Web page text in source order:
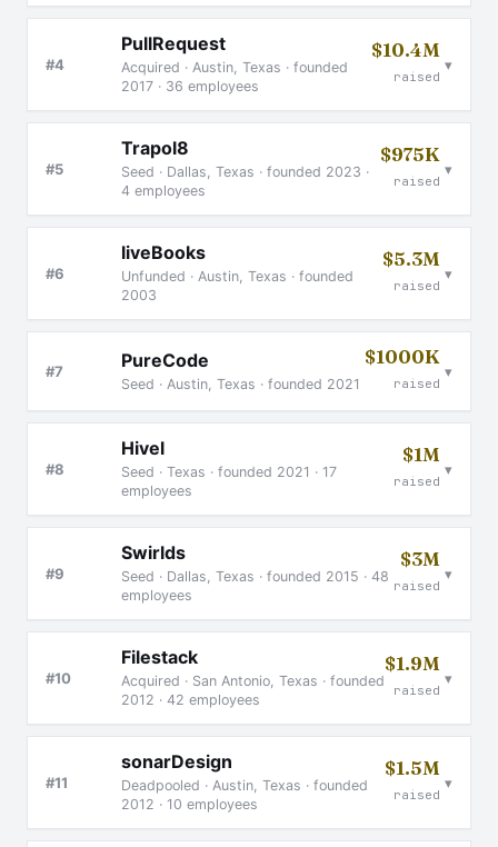
#4
PullRequest
Acquired · Austin, Texas · founded
2017 · 36 employees
$10.4M
raised
▾
#5
Trapol8
Seed · Dallas, Texas · founded 2023 ·
4 employees
$975K
raised
▾
#6
liveBooks
Unfunded · Austin, Texas · founded
2003
$5.3M
raised
▾
#7 PureCode
Seed · Austin, Texas · founded 2021
$1000K
raised
▾
#8
Hivel
Seed · Texas · founded 2021 · 17
employees
$1M
raised
▾
#9
Swirlds
Seed · Dallas, Texas · founded 2015 · 48
employees
$3M
raised
▾
#10
Filestack
Acquired · San Antonio, Texas · founded
2012 · 42 employees
$1.9M
raised
▾
#11
sonarDesign
Deadpooled · Austin, Texas · founded
2012 · 10 employees
$1.5M
raised
▾